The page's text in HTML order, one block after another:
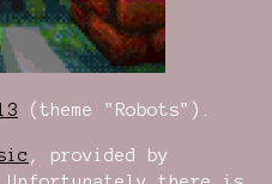
(theme "Robots").
, provided by